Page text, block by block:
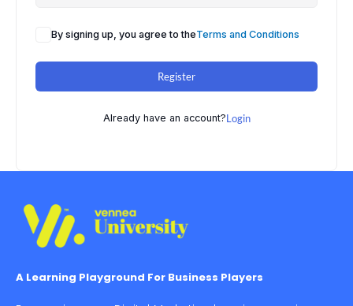
By signing up, you agree to theTerms and Conditions
Register
Already have an account?Login
A Learning Playground For Business Players